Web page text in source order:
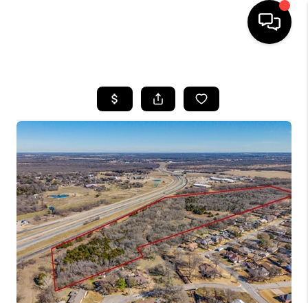
SEARCH LISTINGS
BUYING
TOP AREAS
CITY
INFORMATION
SELLING
BUY BEFORE YOU